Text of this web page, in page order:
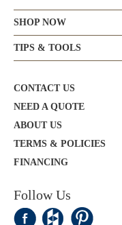
SHOP NOW
TIPS & TOOLS
CONTACT US
NEED A QUOTE
ABOUT US
TERMS & POLICIES
FINANCING
Follow Us